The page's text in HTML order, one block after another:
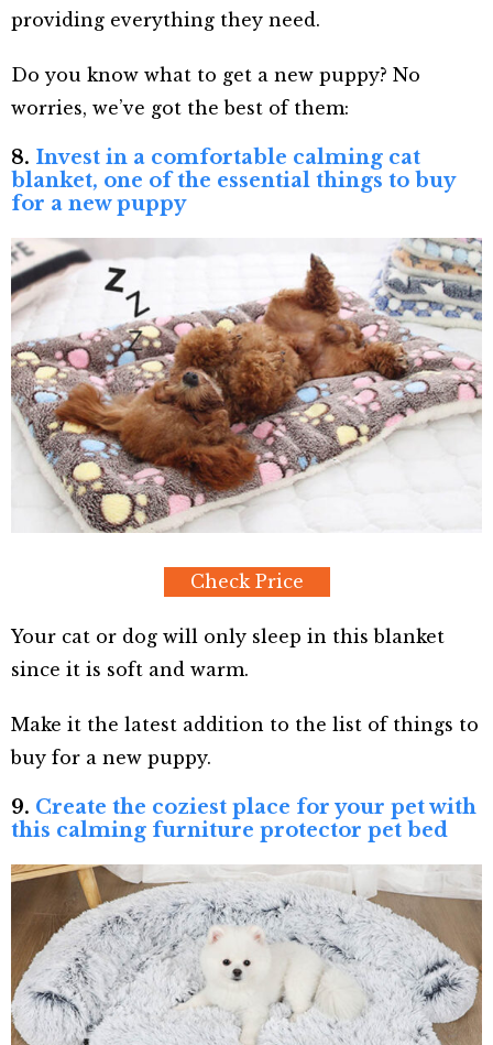
providing everything they need.
Do you know what to get a new puppy? No
worries, we’ve got the best of them:
8. Invest in a comfortable calming cat
blanket, one of the essential things to buy
for a new puppy
Check Price
Your cat or dog will only sleep in this blanket
since it is soft and warm.
Make it the latest addition to the list of things to
buy for a new puppy.
9. Create the coziest place for your pet with
this calming furniture protector pet bed